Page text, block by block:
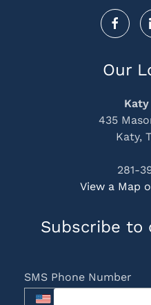
Our
435
Katy,
281-
View a Map
Subscribe to
SMS Phone Number